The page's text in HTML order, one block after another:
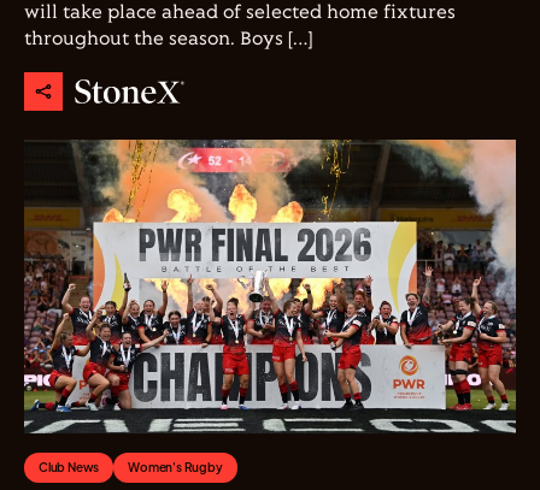
will take place ahead of selected home fixtures
throughout the season. Boys […]
Club News Women's Rugby